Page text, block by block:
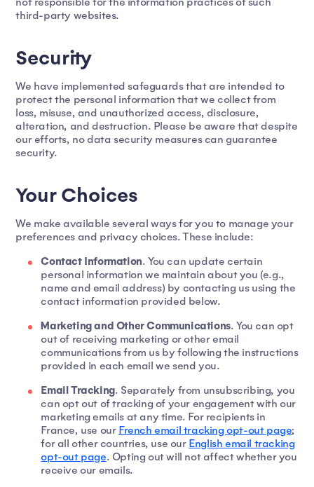
third-party websites.
Security
We have implemented safeguards that are intended to
protect the personal information that we collect from
loss, misuse, and unauthorized access, disclosure,
alteration, and destruction. Please be aware that despite
our efforts, no data security measures can guarantee
security.
Your Choices
We make available several ways for you to manage your
preferences and privacy choices. These include:
Contact Information. You can update certain
personal information we maintain about you (e.g.,
name and email address) by contacting us using the
contact information provided below.
Marketing and Other Communications. You can opt
out of receiving marketing or other email
communications from us by following the instructions
provided in each email we send you.
Email Tracking. Separately from unsubscribing, you
can opt out of tracking of your engagement with our
marketing emails at any time. For recipients in
France, use our French email tracking opt-out page;
for all other countries, use our English email tracking
opt-out page. Opting out will not affect whether you
receive our emails.